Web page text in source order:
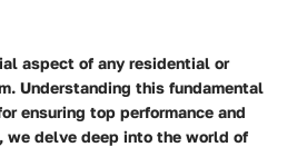
aspect of any residential or
Understanding this fundamental
ensuring top performance and
delve deep into the world of